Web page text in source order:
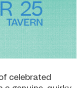
celebrated